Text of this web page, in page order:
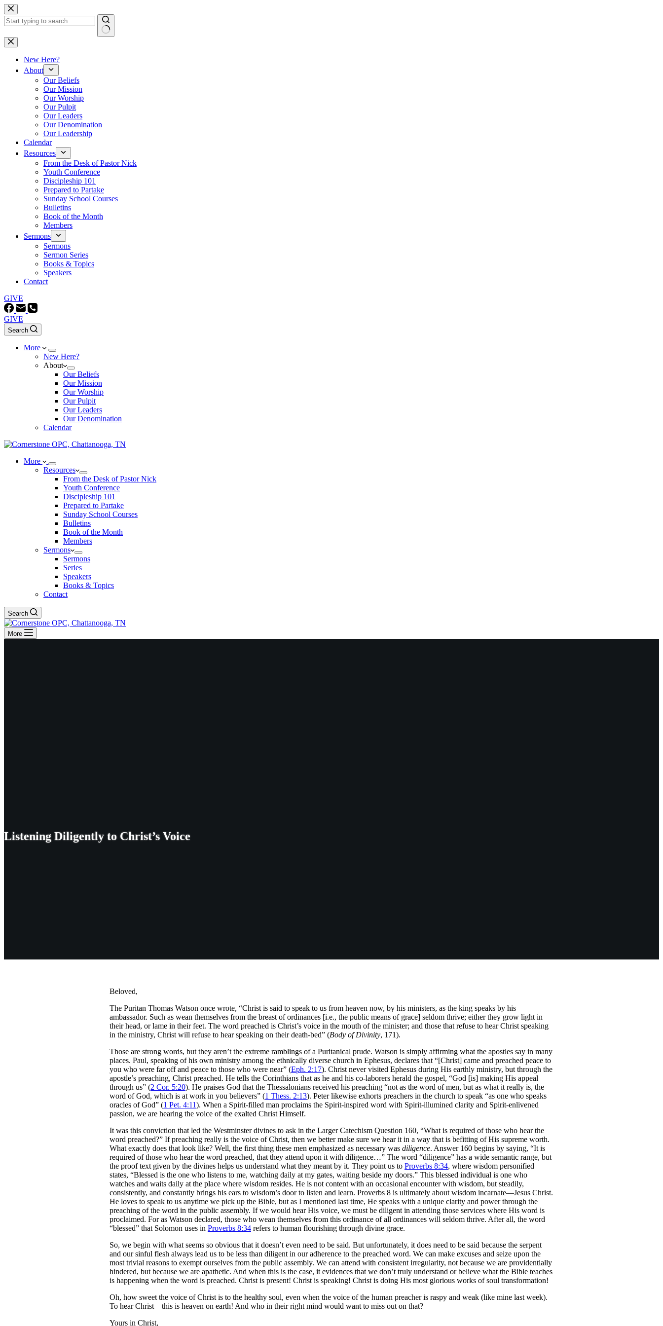
Skip
to
content
No
results
New Here?
About
Our Beliefs
Our Mission
Our Worship
Our Pulpit
Our Leaders
Our Denomination
Our Leadership
Calendar
Resources
From the Desk of Pastor Nick
Youth Conference
Discipleship 101
Prepared to Partake
Sunday School Courses
Bulletins
Book of the Month
Members
Sermons
Sermons
Sermon Series
Books & Topics
Speakers
Contact
GIVE
GIVE
Search
More
New Here?
About
Our Beliefs
Our Mission
Our Worship
Our Pulpit
Our Leaders
Our Denomination
Calendar
More
Resources
From the Desk of Pastor Nick
Youth Conference
Discipleship 101
Prepared to Partake
Sunday School Courses
Bulletins
Book of the Month
Members
Sermons
Sermons
Series
Speakers
Books & Topics
Contact
Search
More
Listening Diligently to Christ’s Voice
Beloved,
The Puritan Thomas Watson once wrote, “Christ is said to speak to us from heaven now, by his ministers, as the king speaks by his
ambassador. Such as wean themselves from the breast of ordinances [i.e., the public means of grace] seldom thrive; either they grow light in
their head, or lame in their feet. The word preached is Christ’s voice in the mouth of the minister; and those that refuse to hear Christ speaking
in the ministry, Christ will refuse to hear speaking on their death-bed” (Body of Divinity, 171).
Those are strong words, but they aren’t the extreme ramblings of a Puritanical prude. Watson is simply affirming what the apostles say in many
places. Paul, speaking of his own ministry among the ethnically diverse church in Ephesus, declares that “[Christ] came and preached peace to
you who were far off and peace to those who were near” (Eph. 2:17). Christ never visited Ephesus during His earthly ministry, but through the
apostle’s preaching, Christ preached. He tells the Corinthians that as he and his co-laborers herald the gospel, “God [is] making His appeal
through us” (2 Cor. 5:20). He praises God that the Thessalonians received his preaching “not as the word of men, but as what it really is, the
word of God, which is at work in you believers” (1 Thess. 2:13). Peter likewise exhorts preachers in the church to speak “as one who speaks
oracles of God” (1 Pet. 4:11). When a Spirit-filled man proclaims the Spirit-inspired word with Spirit-illumined clarity and Spirit-enlivened
passion, we are hearing the voice of the exalted Christ Himself.
It was this conviction that led the Westminster divines to ask in the Larger Catechism Question 160, “What is required of those who hear the
word preached?” If preaching really is the voice of Christ, then we better make sure we hear it in a way that is befitting of His supreme worth.
What exactly does that look like? Well, the first thing these men emphasized as necessary was diligence. Answer 160 begins by saying, “It is
required of those who hear the word preached, that they attend upon it with diligence…” The word “diligence” has a wide semantic range, but
the proof text given by the divines helps us understand what they meant by it. They point us to Proverbs 8:34, where wisdom personified
states, “Blessed is the one who listens to me, watching daily at my gates, waiting beside my doors.” This blessed individual is one who
watches and waits daily at the place where wisdom resides. He is not content with an occasional encounter with wisdom, but steadily,
consistently, and constantly brings his ears to wisdom’s door to listen and learn. Proverbs 8 is ultimately about wisdom incarnate—Jesus Christ.
He loves to speak to us anytime we pick up the Bible, but as I mentioned last time, He speaks with a unique clarity and power through the
preaching of the word in the public assembly. If we would hear His voice, we must be diligent in attending those services where His word is
proclaimed. For as Watson declared, those who wean themselves from this ordinance of all ordinances will seldom thrive. After all, the word
“blessed” that Solomon uses in Proverbs 8:34 refers to human flourishing through divine grace.
So, we begin with what seems so obvious that it doesn’t even need to be said. But unfortunately, it does need to be said because the serpent
and our sinful flesh always lead us to be less than diligent in our adherence to the preached word. We can make excuses and seize upon the
most trivial reasons to exempt ourselves from the public assembly. We can attend with consistent irregularity, not because we are providentially
hindered, but because we are apathetic. And when this is the case, it evidences that we don’t truly understand or believe what the Bible teaches
is happening when the word is preached. Christ is present! Christ is speaking! Christ is doing His most glorious works of soul transformation!
Oh, how sweet the voice of Christ is to the healthy soul, even when the voice of the human preacher is raspy and weak (like mine last week).
To hear Christ—this is heaven on earth! And who in their right mind would want to miss out on that?
Yours in Christ,